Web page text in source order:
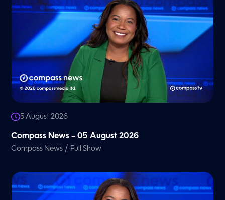
5 August 2026
Compass News – 05 August 2026
Compass News / Full Show